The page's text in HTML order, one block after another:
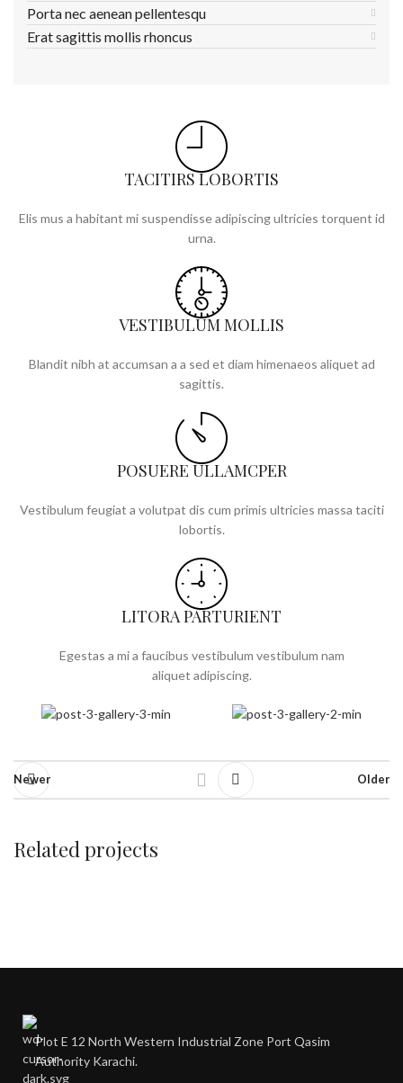
Porta nec aenean pellentesqu
Erat sagittis mollis rhoncus
TACITIRS LOBORTIS
Elis mus a habitant mi suspendisse adipiscing ultricies torquent id
urna.
VESTIBULUM MOLLIS
Blandit nibh at accumsan a a sed et diam himenaeos aliquet ad
sagittis.
POSUERE ULLAMCPER
Vestibulum feugiat a volutpat dis cum primis ultricies massa taciti
lobortis.
LITORA PARTURIENT
Egestas a mi a faucibus vestibulum vestibulum nam
aliquet adipiscing.
Newer Older
Related projects
Plot E 12 North Western Industrial Zone Port Qasim
Authority Karachi.